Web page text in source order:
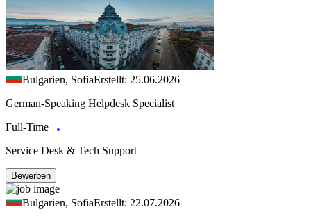
Bulgarien, SofiaErstellt: 25.06.2026
German-Speaking Helpdesk Specialist
Full-Time
Service Desk & Tech Support
Bewerben
Bulgarien, SofiaErstellt: 22.07.2026